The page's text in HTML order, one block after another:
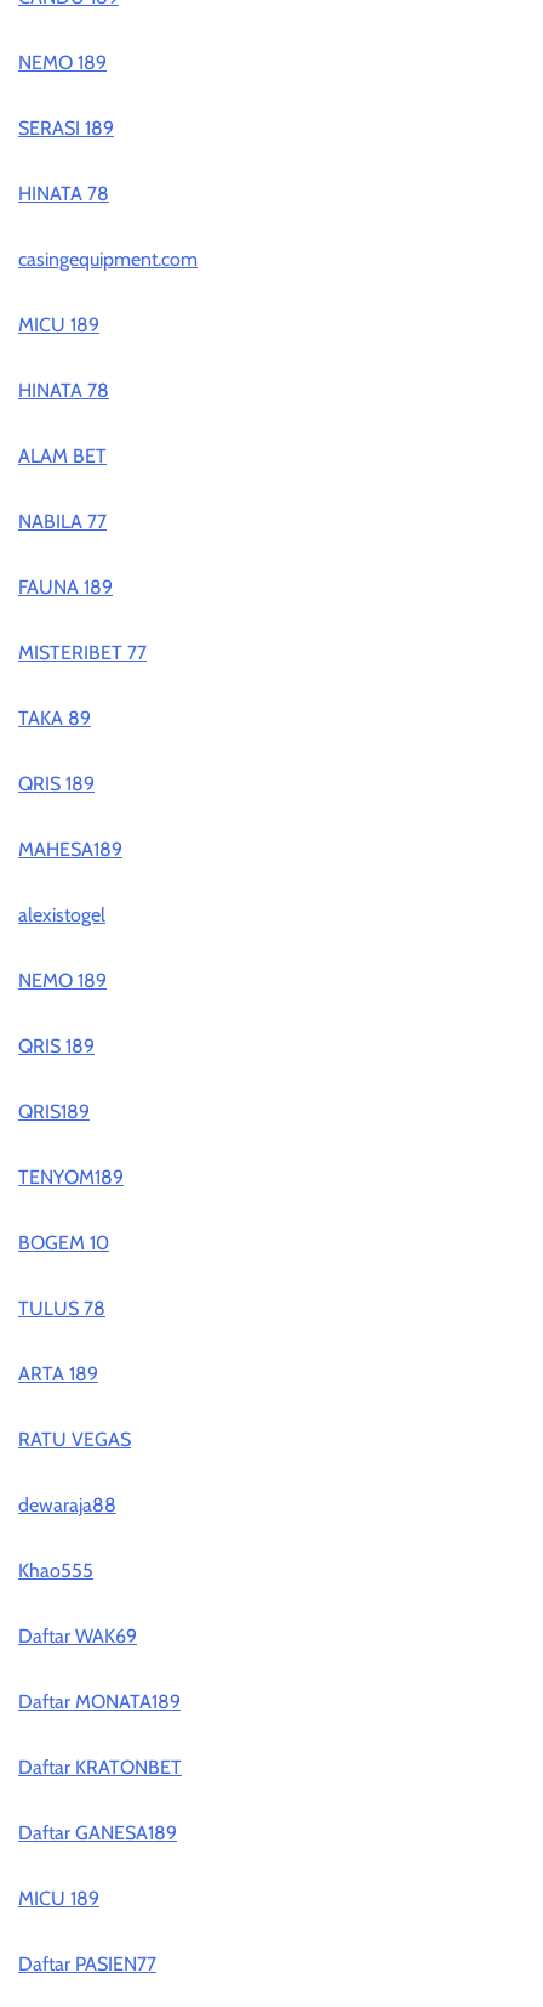
NEMO 189
SERASI 189
HINATA 78
casingequipment.com
MICU 189
HINATA 78
ALAM BET
NABILA 77
FAUNA 189
MISTERIBET 77
TAKA 89
QRIS 189
MAHESA189
alexistogel
NEMO 189
QRIS 189
QRIS189
TENYOM189
BOGEM 10
TULUS 78
ARTA 189
RATU VEGAS
dewaraja88
Khao555
Daftar WAK69
Daftar MONATA189
Daftar KRATONBET
Daftar GANESA189
MICU 189
Daftar PASIEN77